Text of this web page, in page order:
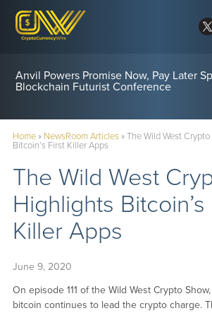
Anvil Powers Promise Now, Pay Later
Blockchain Futurist Conference
Home» NewsRoom Articles»The Wild West
Bitcoin’s First Killer Apps
The Wild West
Highlights Bitcoin’s
Killer Apps
June 9, 2020
On episode 111 of the Wild West Crypto
bitcoin continues to lead the crypto charge.